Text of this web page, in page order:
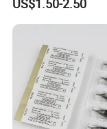
Institutions
US$1.50-2.50